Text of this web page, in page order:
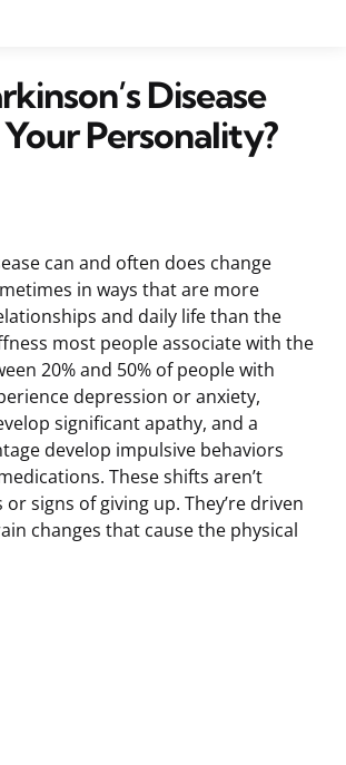
Disease
Personality?
can and often does change
in ways that are more
and daily life than the
most people associate with the
20% and 50% of people with
depression or anxiety,
significant apathy, and a
develop impulsive behaviors
These shifts aren’t
signs of giving up. They’re driven
changes that cause the physical